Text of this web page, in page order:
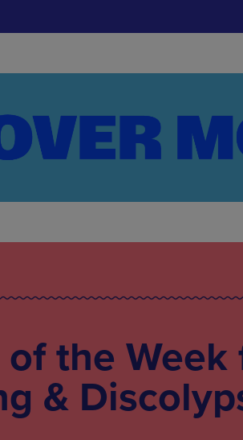
the Week
&